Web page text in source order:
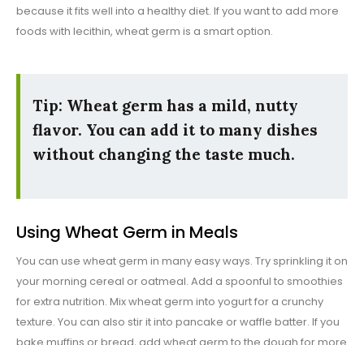
because it fits well into a healthy diet. If you want to add more
foods with lecithin, wheat germ is a smart option.
Tip: Wheat germ has a mild, nutty
flavor. You can add it to many dishes
without changing the taste much.
Using Wheat Germ in Meals
You can use wheat germ in many easy ways. Try sprinkling it on
your morning cereal or oatmeal. Add a spoonful to smoothies
for extra nutrition. Mix wheat germ into yogurt for a crunchy
texture. You can also stir it into pancake or waffle batter. If you